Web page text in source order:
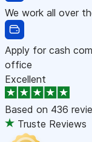
We work all over
Apply for cash
office
Excellent
Based on 436
Truste Reviews